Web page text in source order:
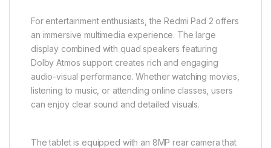
For entertainment enthusiasts, the Redmi Pad 2 offers
an immersive multimedia experience. The large
display combined with quad speakers featuring
Dolby Atmos support creates rich and engaging
audio-visual performance. Whether watching movies,
listening to music, or attending online classes, users
can enjoy clear sound and detailed visuals.
The tablet is equipped with an 8MP rear camera that